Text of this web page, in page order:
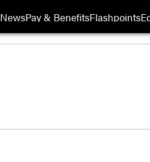
NewsPay & BenefitsFlashpoints